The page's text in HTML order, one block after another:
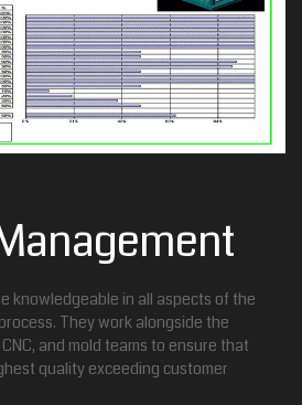
knowledgeable in all aspects of the
They work alongside the
and mold teams to ensure that
quality exceeding customer